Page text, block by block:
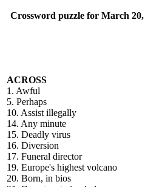
Crossword puzzle for March 20,
ACROSS
1. Awful
5. Perhaps
10. Assist illegally
14. Any minute
15. Deadly virus
16. Diversion
17. Funeral director
19. Europe's highest volcano
20. Born, in bios